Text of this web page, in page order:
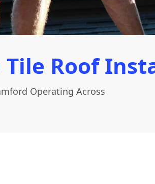
Tile Roof
Operating Across